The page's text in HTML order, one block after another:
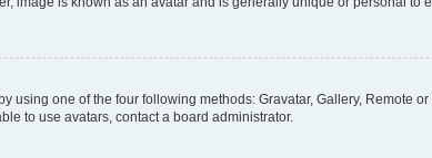
using one of the four following methods: Gravatar, Gallery, Remote
to use avatars, contact a board administrator.